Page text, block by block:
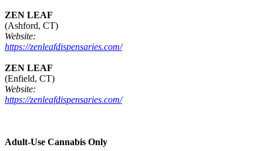
ZEN LEAF
(Ashford, CT)
Website:
https://zenleafdispensaries.com/
ZEN LEAF
(Enfield, CT)
Website:
https://zenleafdispensaries.com/
Adult-Use Cannabis Only